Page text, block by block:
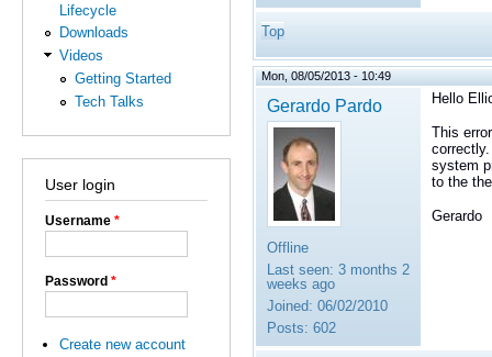
Lifecycle
Downloads
Videos
Getting Started
Tech Talks
User login
Username *
Password *
Create new account
Top
Mon, 08/05/2013 - 10:49
Gerardo Pardo
Offline
Last seen: 3 months 2
weeks ago
Joined: 06/02/2010
Posts: 602
Hello
This
system
to the
Gerardo